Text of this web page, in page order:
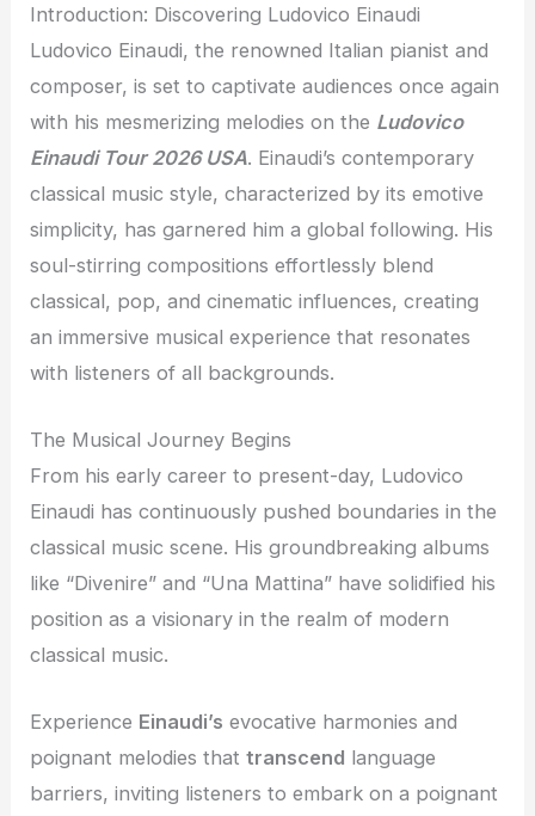
Introduction: Discovering Ludovico Einaudi
Ludovico Einaudi, the renowned Italian pianist and
composer, is set to captivate audiences once again
with his mesmerizing melodies on the Ludovico
Einaudi Tour 2026 USA. Einaudi’s contemporary
classical music style, characterized by its emotive
simplicity, has garnered him a global following. His
soul-stirring compositions effortlessly blend
classical, pop, and cinematic influences, creating
an immersive musical experience that resonates
with listeners of all backgrounds.
The Musical Journey Begins
From his early career to present-day, Ludovico
Einaudi has continuously pushed boundaries in the
classical music scene. His groundbreaking albums
like “Divenire” and “Una Mattina” have solidified his
position as a visionary in the realm of modern
classical music.
Experience Einaudi’s evocative harmonies and
poignant melodies thattranscend language
barriers, inviting listeners to embark on a poignant